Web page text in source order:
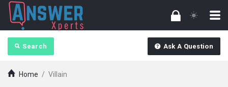
Search Ask A Question
Home / Villain